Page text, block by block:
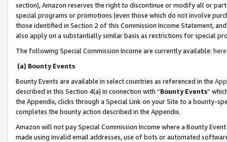
section), Amazon reserves the right to discontinue or modify all or
special programs or promotions (even those which do not involve
those identified in Section 2 of this Commission Income Statement,
also apply on a substantially similar basis as restrictions for special
The following Special Commission Income are currently available: here
(a) Bounty Events
Bounty Events are available in select countries as referenced in the
described in this Section 4(a) in connection with “Bounty Events”
the Appendix, clicks through a Special Link on your Site to a bounty-
completes the bounty action described in the Appendix.
Amazon will not pay Special Commission Income where a Bounty
made using invalid email addresses, use of bots or automated